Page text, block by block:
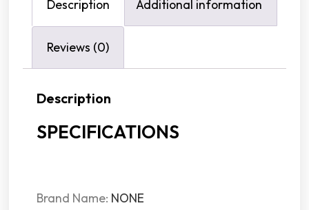
Description Additional information
Reviews (0)
Description
SPECIFICATIONS
Brand Name: NONE